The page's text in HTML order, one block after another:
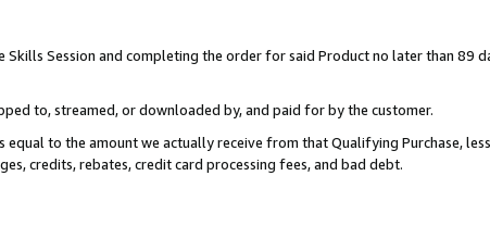
Session and completing the order for said Product no later than 89
to, streamed, or downloaded by, and paid for by the customer.
equal to the amount we actually receive from that Qualifying Purchase,
credits, rebates, credit card processing fees, and bad debt.